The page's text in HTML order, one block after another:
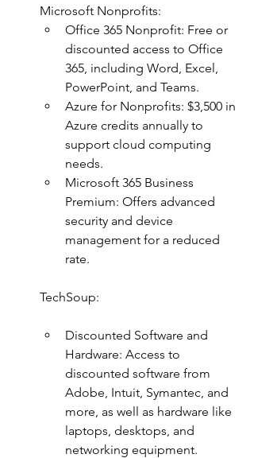
Microsoft Nonprofits:
Office 365 Nonprofit: Free or
discounted access to Office
365, including Word, Excel,
PowerPoint, and Teams.
Azure for Nonprofits: $3,500 in
Azure credits annually to
support cloud computing
needs.
Microsoft 365 Business
Premium: Offers advanced
security and device
management for a reduced
rate.
TechSoup:
Discounted Software and
Hardware: Access to
discounted software from
Adobe, Intuit, Symantec, and
more, as well as hardware like
laptops, desktops, and
networking equipment.